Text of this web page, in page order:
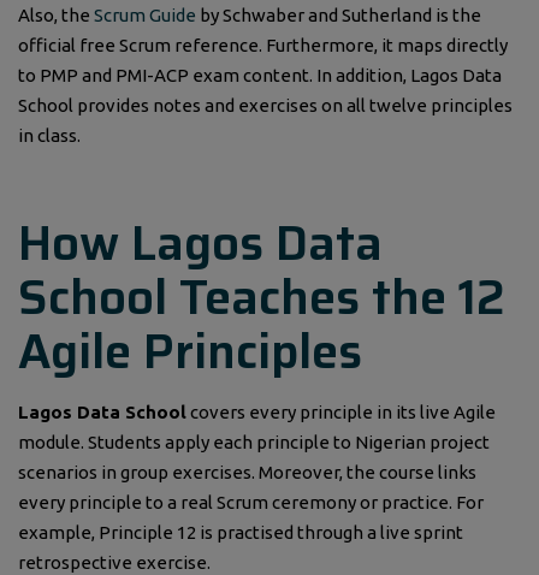
Also, the Scrum Guide by Schwaber and Sutherland is the
official free Scrum reference. Furthermore, it maps directly
to PMP and PMI-ACP exam content. In addition, Lagos Data
School provides notes and exercises on all twelve principles
in class.
How Lagos Data
School Teaches the 12
Agile Principles
Lagos Data Schoolcovers every principle in its live Agile
module. Students apply each principle to Nigerian project
scenarios in group exercises. Moreover, the course links
every principle to a real Scrum ceremony or practice. For
example, Principle 12 is practised through a live sprint
retrospective exercise.